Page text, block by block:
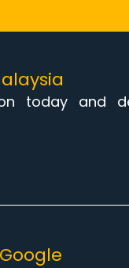
today and